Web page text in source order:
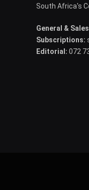
South Africa's
General &
Subscriptions:
Editorial: 072